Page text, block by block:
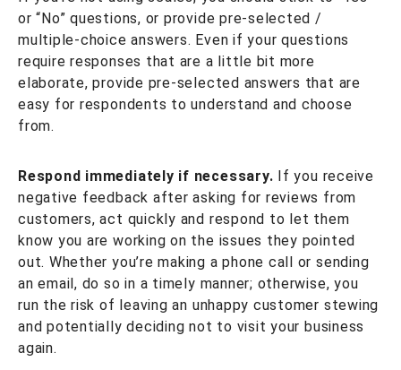
or “No” questions, or provide pre-selected /
multiple-choice answers. Even if your questions
require responses that are a little bit more
elaborate, provide pre-selected answers that are
easy for respondents to understand and choose
from.
Respond immediately if necessary. If you receive
negative feedback after asking for reviews from
customers, act quickly and respond to let them
know you are working on the issues they pointed
out. Whether you’re making a phone call or sending
an email, do so in a timely manner; otherwise, you
run the risk of leaving an unhappy customer stewing
and potentially deciding not to visit your business
again.